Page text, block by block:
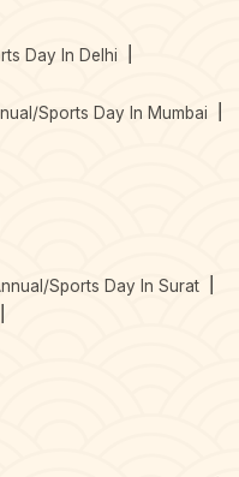
Day In Delhi
Sports Day In Mumbai
Sports Day In Surat